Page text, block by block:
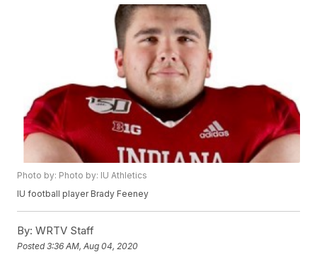
Photo by: Photo by: IU Athletics
IU football player Brady Feeney
By: WRTV Staff
Posted3:36 AM, Aug 04, 2020